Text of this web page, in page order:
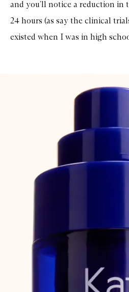
and you’ll notice a reduction in
24 hours (as say the clinical
existed when I was in high